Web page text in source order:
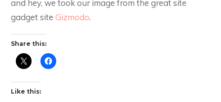
and hey, we took our image from the great site
gadget siteGizmodo.
Share this:
Like this: